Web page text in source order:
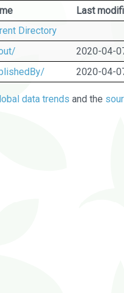
Last
Directory
2020-04-
2020-04-
data trends and the